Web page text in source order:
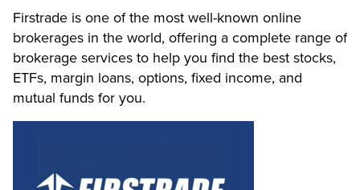
Firstrade is one of the most well-known online
brokerages in the world, offering a complete range of
brokerage services to help you find the best stocks,
ETFs, margin loans, options, fixed income, and
mutual funds for you.